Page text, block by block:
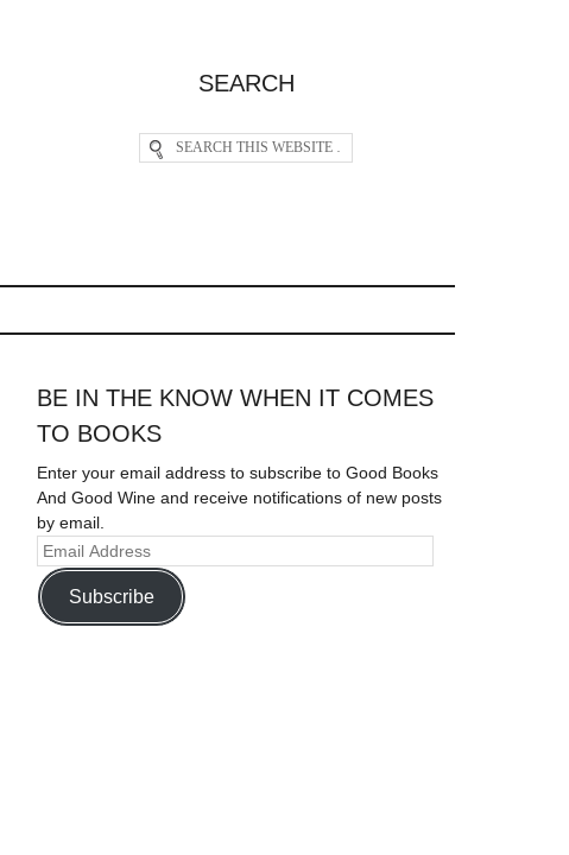
SEARCH
BE IN THE KNOW WHEN IT COMES
TO BOOKS
Enter your email address to subscribe to Good Books
And Good Wine and receive notifications of new posts
by email.
Subscribe